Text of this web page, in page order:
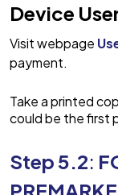
Device
Visit webpage
payment.
Take a printed
could be the first
Step 5.2: